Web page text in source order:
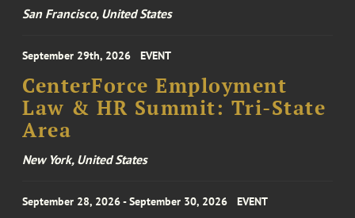
San Francisco, United States
September 29th, 2026 EVENT
CenterForce Employment
Law & HR Summit: Tri-State
Area
New York, United States
September 28, 2026 - September 30, 2026 EVENT